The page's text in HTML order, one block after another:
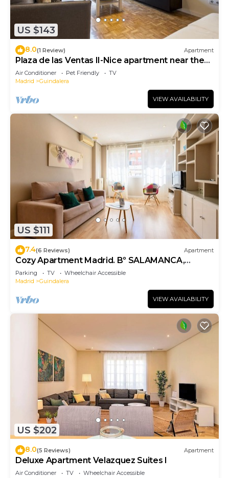
US $143
8.0(1 Review) Apartment
Plaza de las Ventas II-Nice apartment near the
Plaza de Toros de Las Ventas
Air Conditioner Pet Friendly
TV
Madrid
Guindalera
VIEW AVAILABILITY
US $111
7.4(6 Reviews) Apartment
Cozy Apartment Madrid. Bº SALAMANCA,
IFEMA. AEROPUERTO. 2 ROOMS- 6 PAX -
ELEVATOR
Parking TV
Wheelchair Accessible
Madrid
Guindalera
VIEW AVAILABILITY
US $202
8.0(5 Reviews) Apartment
Deluxe Apartment Velazquez Suites I
Air Conditioner TV
Wheelchair Accessible